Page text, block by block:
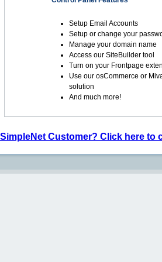
Setup Email Accounts
Setup or change your
Manage your domain name
Access our SiteBuilder tool
Turn on your Frontpage
Use our osCommerce or
solution
And much more!
SimpleNet Customer? Click here to